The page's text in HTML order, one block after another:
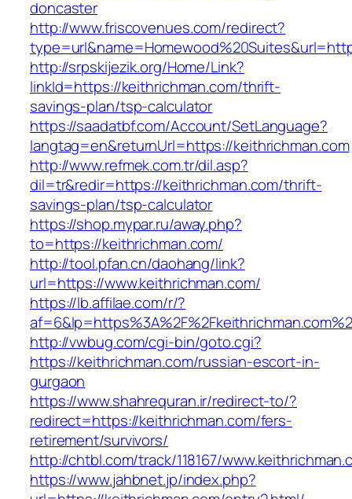
doncaster
http://www.friscovenues.com/redirect?
http://srpskijezik.org/Home/Link?
linkId=https://keithrichman.com/thrift-
savings-plan/tsp-calculator
https://saadatbf.com/Account/SetLanguage?
langtag=en&returnUrl=https://keithrichman.com
http://www.refmek.com.tr/dil.asp?
dil=tr&redir=https://keithrichman.com/thrift-
savings-plan/tsp-calculator
https://shop.mypar.ru/away.php?
to=https://keithrichman.com/
http://tool.pfan.cn/daohang/link?
url=https://www.keithrichman.com/
https://lb.affilae.com/r/?
http://vwbug.com/cgi-bin/goto.cgi?
https://keithrichman.com/russian-escort-in-
gurgaon
https://www.shahrequran.ir/redirect-to/?
redirect=https://keithrichman.com/fers-
retirement/survivors/
http://chtbl.com/track/118167/
https://www.jahbnet.jp/index.php?